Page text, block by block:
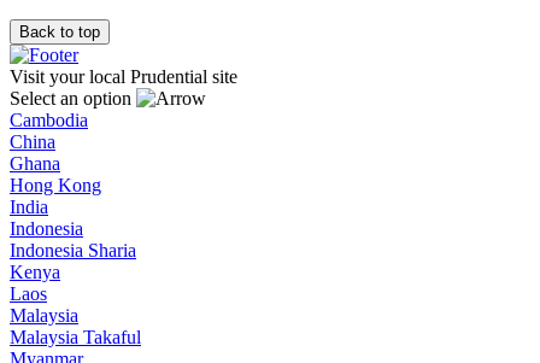
Back to top
Visit your local Prudential site
Select an option
Cambodia
China
Ghana
Hong Kong
India
Indonesia
Indonesia Sharia
Kenya
Laos
Malaysia
Malaysia Takaful
Myanmar